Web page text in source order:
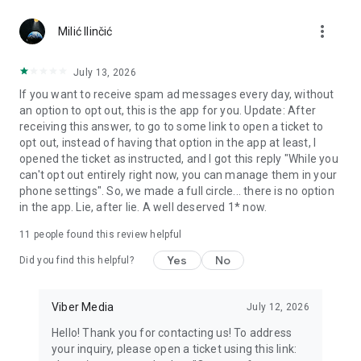
Notes and reminders
reminders so you never miss important tasks or events. Keep
everything organized inside your messenger.
Rakuten Viber Messenger is part of the Rakuten Group, a
global leader in e-commerce and financial services.
Terms and policies: https://www.viber.com/terms/
Milić Ilinčić more_vert
July 13, 2026
If you want to receive spam ad messages every day, without
an option to opt out, this is the app for you. Update: After
receiving this answer, to go to some link to open a ticket to
opt out, instead of having that option in the app at least, I
opened the ticket as instructed, and I got this reply "While you
can't opt out entirely right now, you can manage them in your
phone settings". So, we made a full circle... there is no option
in the app. Lie, after lie. A well deserved 1* now.
11 people found this review helpful
Did you find this helpful? Yes No
Viber Media July 12, 2026
Hello! Thank you for contacting us! To address
your inquiry, please open a ticket using this link: